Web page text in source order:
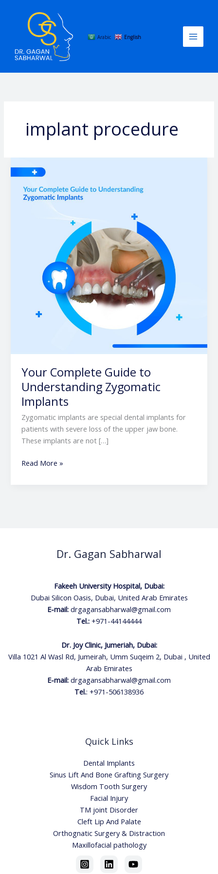
Arabic English
implant procedure
Your Complete Guide to
Understanding Zygomatic
Implants
Zygomatic implants are special dental implants for
patients with severe loss of the upper jaw bone.
These implants are not […]
Complete
Guide
to
Read More »
Dr. Gagan Sabharwal
Fakeeh University Hospital, Dubai:
Dubai Silicon Oasis, Dubai, United Arab Emirates
E-mail: drgagansabharwal@gmail.com
Tel.: +971-44144444
Dr. Joy Clinic, Jumeriah, Dubai:
Villa 1021 Al Wasl Rd, Jumeirah, Umm Suqeim 2, Dubai , United
Arab Emirates
E-mail: drgagansabharwal@gmail.com
Tel.: +971-506138936
Quick Links
Dental Implants
Sinus Lift And Bone Grafting Surgery
Wisdom Tooth Surgery
Facial Injury
TM joint Disorder
Cleft Lip And Palate
Orthognatic Surgery & Distraction
Maxillofacial pathology